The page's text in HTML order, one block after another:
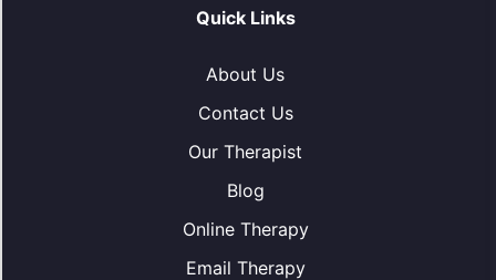
Quick Links
About Us
Contact Us
Our Therapist
Blog
Online Therapy
Email Therapy